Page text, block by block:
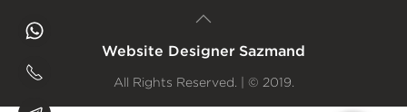
Website Designer Sazmand
All Rights Reserved. | © 2019.